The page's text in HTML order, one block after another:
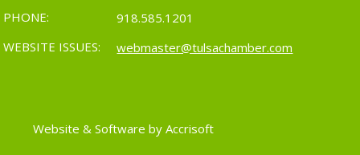
PHONE:
918.585.1201
WEBSITE ISSUES:
webmaster@tulsachamber.com
Website & Software by Accrisoft